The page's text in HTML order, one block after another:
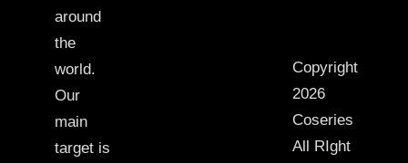
around
the
world.
Our
main
target is
Copyright
2026
Coseries
All RIght